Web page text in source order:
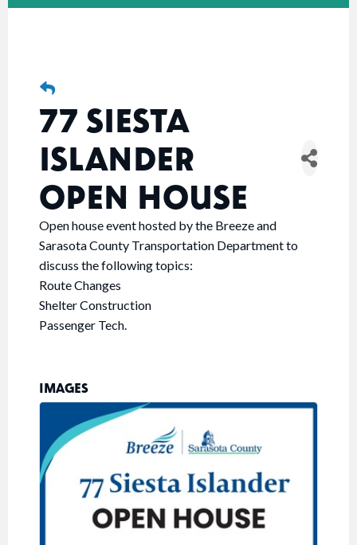
77 SIESTA
ISLANDER
OPEN HOUSE
Open house event hosted by the Breeze and
Sarasota County Transportation Department to
discuss the following topics:
Route Changes
Shelter Construction
Passenger Tech.
IMAGES